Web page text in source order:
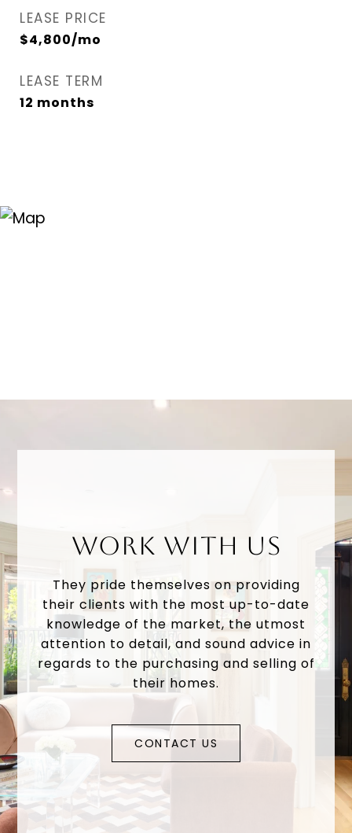
LEASE PRICE
$4,800/mo
LEASE TERM
12 months
WORK WITH US
They pride themselves on providing
their clients with the most up-to-date
knowledge of the market, the utmost
attention to detail, and sound advice in
regards to the purchasing and selling of
their homes.
CONTACT US